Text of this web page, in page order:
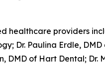
healthcare providers
Dr. Paulina Erdle,
of Hart Dental; Dr.